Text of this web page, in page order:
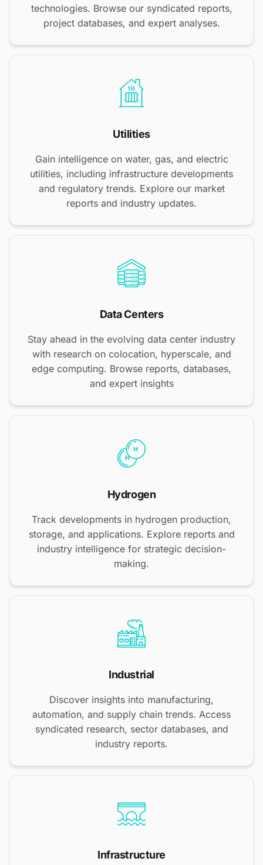
technologies. Browse our syndicated reports,
project databases, and expert analyses.
Utilities
Gain intelligence on water, gas, and electric
utilities, including infrastructure developments
and regulatory trends. Explore our market
reports and industry updates.
Data Centers
Stay ahead in the evolving data center industry
with research on colocation, hyperscale, and
edge computing. Browse reports, databases,
and expert insights
Hydrogen
Track developments in hydrogen production,
storage, and applications. Explore reports and
industry intelligence for strategic decision-
making.
Industrial
Discover insights into manufacturing,
automation, and supply chain trends. Access
syndicated research, sector databases, and
industry reports.
Infrastructure